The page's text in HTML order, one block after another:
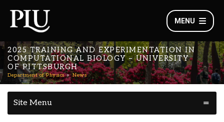
MENU
2025 TRAINING AND EXPERIMENTATION IN
COMPUTATIONAL BIOLOGY – UNIVERSITY
OF PITTSBURGH
Department of Physics News
Site Menu